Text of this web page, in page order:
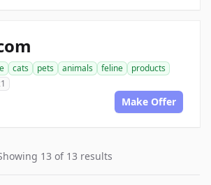
cats pets animals feline
products
Make Offer
13 of 13 results